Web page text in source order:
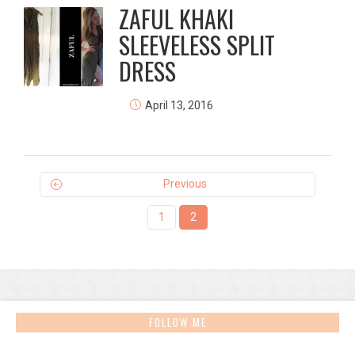
ZAFUL KHAKI
SLEEVELESS SPLIT
DRESS
April 13, 2016
Previous
1 2
FOLLOW ME